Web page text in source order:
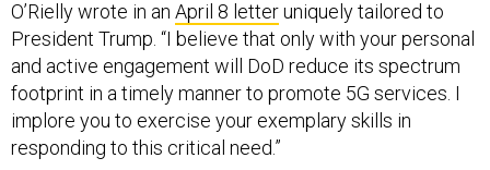
President Trump. “I believe that only with your personal
and active engagement will DoD reduce its spectrum
footprint in a timely manner to promote 5G services. I
implore you to exercise your exemplary skills in
responding to this critical need.”